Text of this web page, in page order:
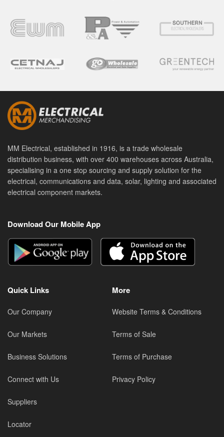
MM Electrical, established in 1916, is a trade wholesale
distribution business, with over 400 warehouses across Australia,
specialising in a one stop sourcing and supply solution for the
electrical, communications and data, solar, lighting and associated
electrical component markets.
Download Our Mobile App
Quick Links
Our Company
Our Markets
Business Solutions
Connect with Us
Suppliers
Locator
More
Website Terms & Conditions
Terms of Sale
Terms of Purchase
Privacy Policy